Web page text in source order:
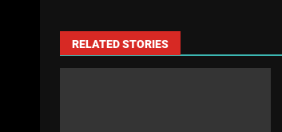
RELATED STORIES